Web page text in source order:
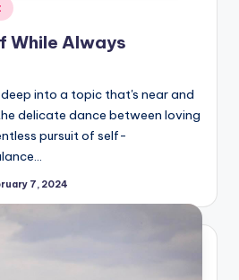
While Always
into a topic that's near and
delicate dance between loving
pursuit of self-
7, 2024